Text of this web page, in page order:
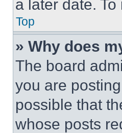
a later date.
Top
» Why does
The board
you are
possible that
whose posts